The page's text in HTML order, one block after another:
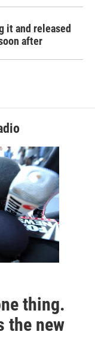
it and released
after
thing.
the new